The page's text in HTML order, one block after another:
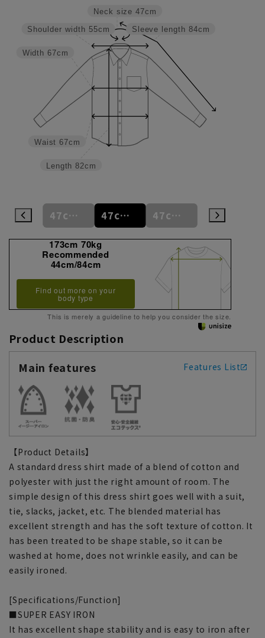
Sleeve length 84cm
Neck size 47cm
Length 82cm
Waist 67cm
Width 67cm
Shoulder width 55cm
47cm 47cm/80cm 47cm/84cm 47cm/88cm
173cm 70kg
Recommended
44cm/84cm
Find out more on your
body type
This is merely a guideline to help you consider the size.
Product Description
Main features
Features List
【Product Details】
A standard dress shirt made of a blend of cotton and
polyester with just the right amount of room. The
simple design of this dress shirt goes well with a suit,
tie, slacks, jacket, etc. The blended material has
excellent strength and has the soft texture of cotton. It
has been treated to be shape stable, so it can be
washed at home, does not wrinkle easily, and can be
easily ironed.
[Specifications/Function]
■SUPER EASY IRON
It has excellent shape stability and is easy to iron after